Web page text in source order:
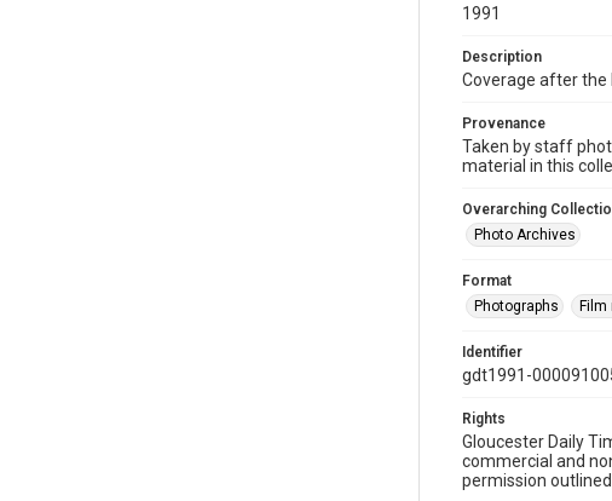
1991
Description
Coverage after the
Provenance
Taken by staff
material in this
Overarching
Photo Archives
Format
Photographs
Identifier
gdt1991-
Rights
Gloucester Daily
commercial and
permission